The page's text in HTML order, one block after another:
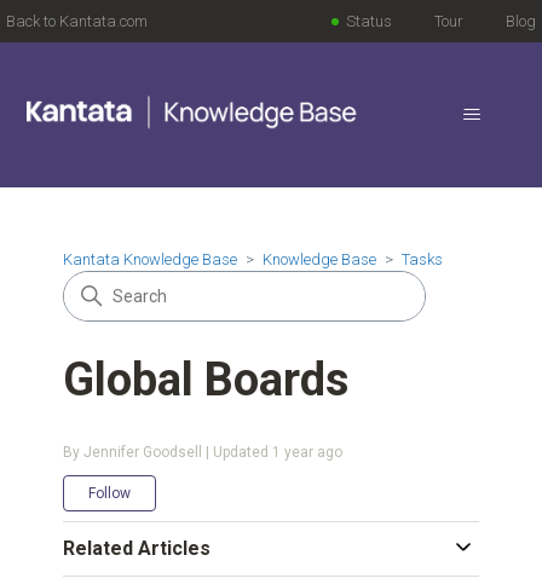
Back to Kantata.com Blog
Tour
Status
Kantata Knowledge Base Knowledge Base Tasks
Global Boards
By Jennifer Goodsell | Updated 1 year ago
Follow
Related Articles